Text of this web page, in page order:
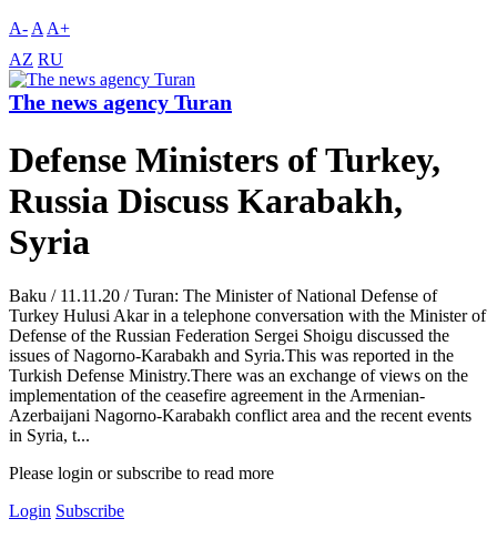
A- A A+
AZ RU
The news agency Turan
Defense Ministers of Turkey,
Russia Discuss Karabakh,
Syria
Baku / 11.11.20 / Turan: The Minister of National Defense of
Turkey Hulusi Akar in a telephone conversation with the Minister of
Defense of the Russian Federation Sergei Shoigu discussed the
issues of Nagorno-Karabakh and Syria.This was reported in the
Turkish Defense Ministry.There was an exchange of views on the
implementation of the ceasefire agreement in the Armenian-
Azerbaijani Nagorno-Karabakh conflict area and the recent events
in Syria, t...
Please login or subscribe to read more
Login Subscribe